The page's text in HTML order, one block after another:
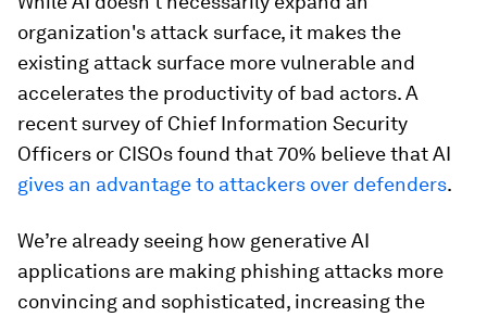
organization's attack surface, it makes the
existing attack surface more vulnerable and
accelerates the productivity of bad actors. A
recent survey of Chief Information Security
Officers or CISOs found that 70% believe that AI
gives an advantage to attackers over defenders.
We’re already seeing how generative AI
applications are making phishing attacks more
convincing and sophisticated, increasing the